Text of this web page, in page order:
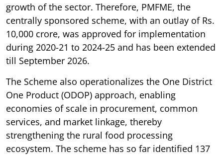
growth of the sector. Therefore, PMFME, the
centrally sponsored scheme, with an outlay of Rs.
10,000 crore, was approved for implementation
during 2020-21 to 2024-25 and has been extended
till September 2026.
The Scheme also operationalizes the One District
One Product (ODOP) approach, enabling
economies of scale in procurement, common
services, and market linkage, thereby
strengthening the rural food processing
ecosystem. The scheme has so far identified 137